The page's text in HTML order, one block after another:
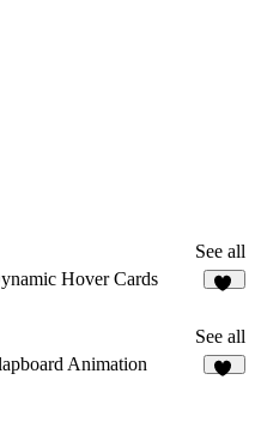
See all
Hover Cards
See all
Animation